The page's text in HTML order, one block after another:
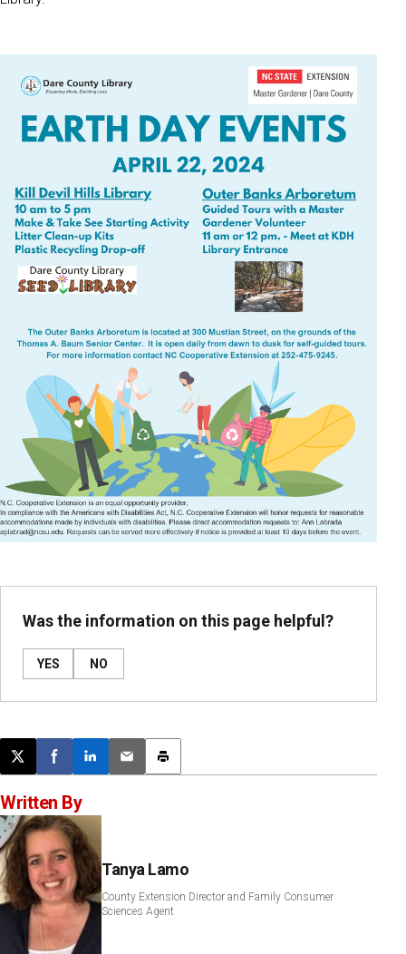
Was the information on this page helpful?
YES NO
Post this page on X
Share on Facebook
Share on LinkedIn
Email this article
Print this article
Written By
Tanya Lamo
County Extension Director and Family Consumer
Sciences Agent